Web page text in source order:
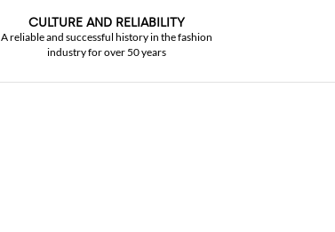
CULTURE AND RELIABILITY
A reliable and successful history in the fashion
industry for over 50 years